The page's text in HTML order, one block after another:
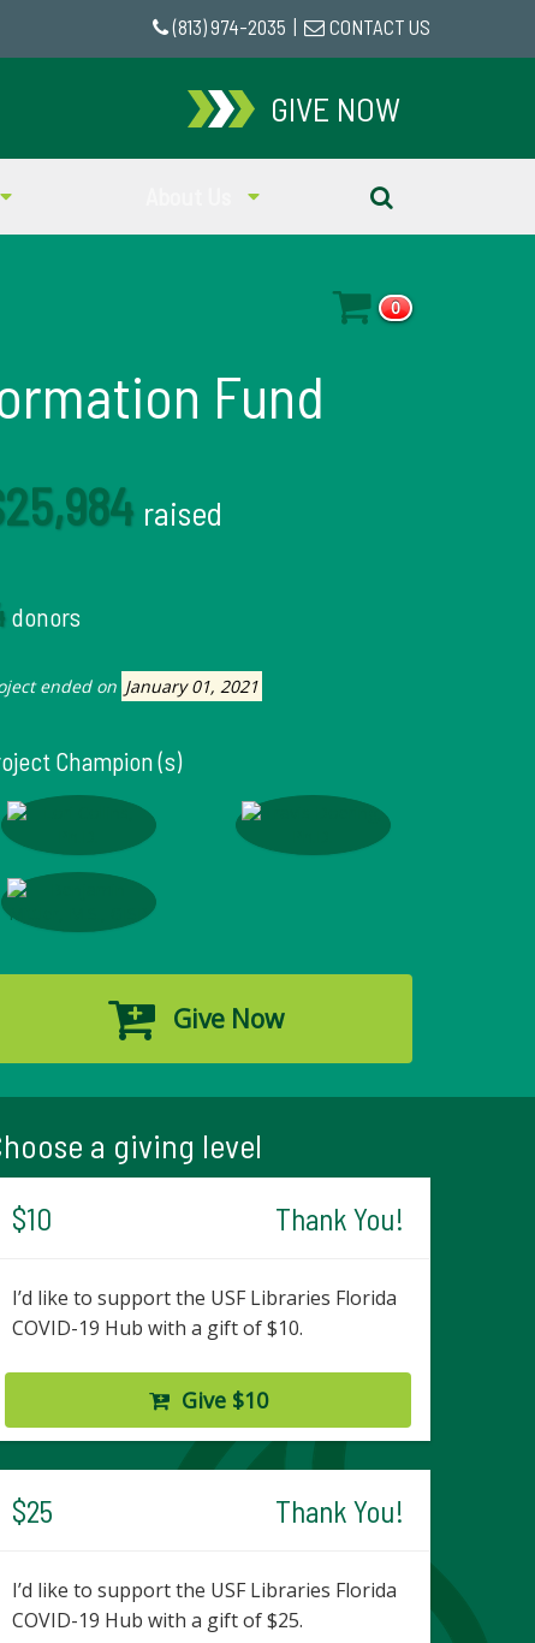
(813) 974-2035 CONTACT US
GIVE NOW
0
Fund
raised
donors
ended on January 01, 2021
Champion (s)
Give Now
a giving level
$10 Thank You!
I’d like to support the USF Libraries Florida
COVID-19 Hub with a gift of $10.
Give $10
$25 Thank You!
I’d like to support the USF Libraries Florida
COVID-19 Hub with a gift of $25.